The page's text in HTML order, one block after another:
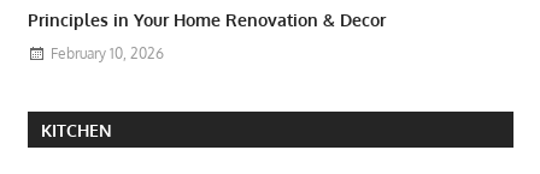
Principles in Your Home Renovation & Decor
February 10, 2026
KITCHEN